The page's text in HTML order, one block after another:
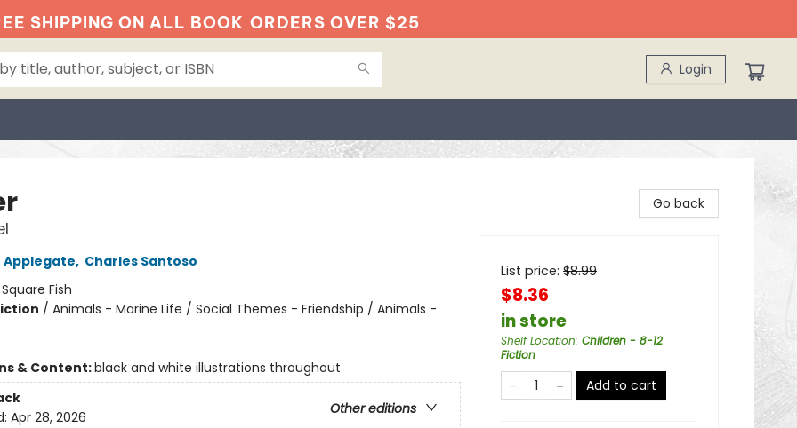
SHIPPING ON ALL BOOK ORDERS OVER $25
Login
, Charles Santoso
Square Fish
/ Animals - Marine Life / Social Themes - Friendship / Animals -
& Content:black and white illustrations throughout
Other editions
Apr 28, 2026
Go back
List price: $8.99
$8.36
in store
Shelf Location: Children - 8-12
Fiction
Add to cart